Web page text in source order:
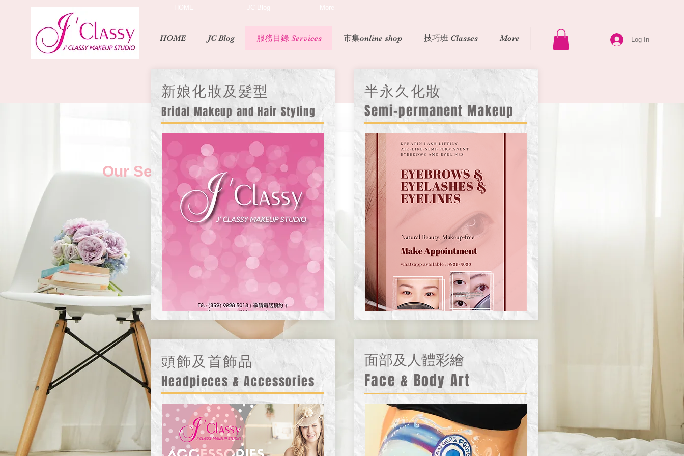
HOME JC Blog 服務目錄 Services 市集online shop 技巧班 Classes More Log In
Our Services
新娘化妝及髮型
Bridal Makeup and Hair Styling
頭飾及首飾品
Headpieces & Accessories
半永久化妝
Semi-permanent Makeup
面部及人體彩繪
Face & Body Art